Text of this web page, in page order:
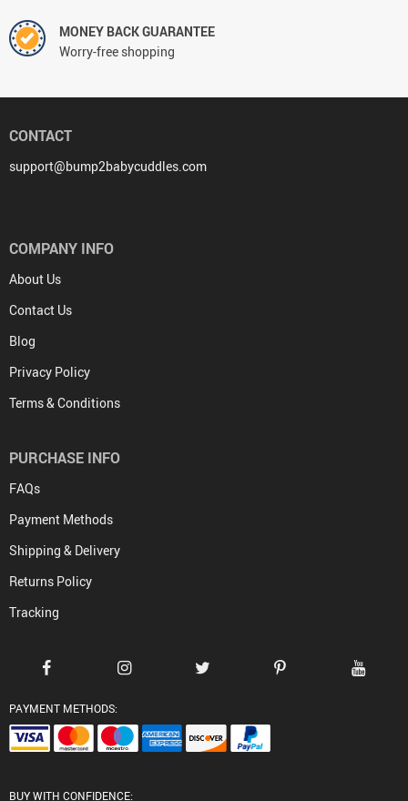
MONEY BACK GUARANTEE
Worry-free shopping
CONTACT
support@bump2babycuddles.com
COMPANY INFO
About Us
Contact Us
Blog
Privacy Policy
Terms & Conditions
PURCHASE INFO
FAQs
Payment Methods
Shipping & Delivery
Returns Policy
Tracking
PAYMENT METHODS:
BUY WITH CONFIDENCE: